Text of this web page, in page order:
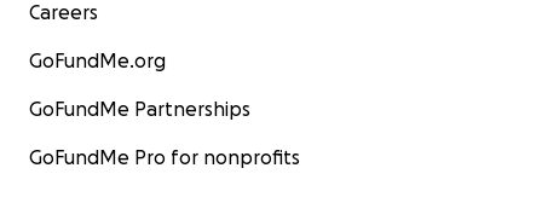
Careers
GoFundMe.org
GoFundMe Partnerships
GoFundMe Pro for nonprofits